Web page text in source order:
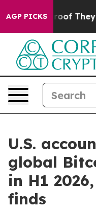
AGP PICKS
no Proof They
U.S.
global
in H1
finds